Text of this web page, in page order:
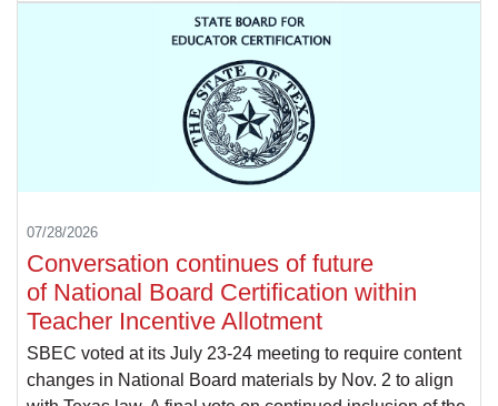
07/28/2026
Conversation continues of future
of National Board Certification within
Teacher Incentive Allotment
SBEC voted at its July 23-24 meeting to require content
changes in National Board materials by Nov. 2 to align